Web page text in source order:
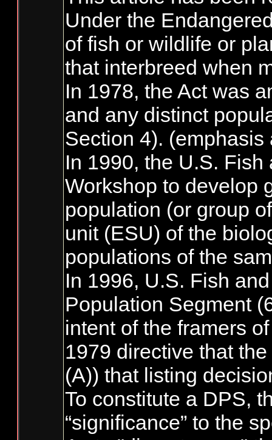
Under the
of fish or wildlife or
that interbreed when
In 1978, the Act was
and any distinct
Section 4). (emphasis
In 1990, the U.S.
Workshop to develop
population (or group
unit (ESU) of the
populations of the
In 1996, U.S. Fish
Population Segment
intent of the framers
1979 directive that
(A)) that listing
To constitute a DPS,
“significance” to the